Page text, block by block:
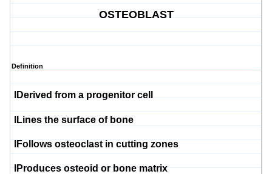
OSTEOBLAST
Definition
Derived from a progenitor cell
Lines the surface of bone
Follows osteoclast in cutting zones
Produces osteoid or bone matrix